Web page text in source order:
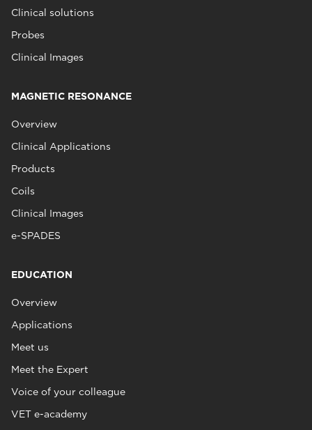
Clinical solutions
Probes
Clinical Images
MAGNETIC RESONANCE
Overview
Clinical Applications
Products
Coils
Clinical Images
e-SPADES
EDUCATION
Overview
Applications
Meet us
Meet the Expert
Voice of your colleague
VET e-academy